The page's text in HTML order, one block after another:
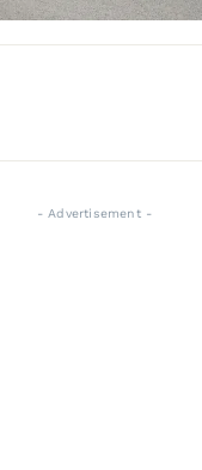
- Advertisement -